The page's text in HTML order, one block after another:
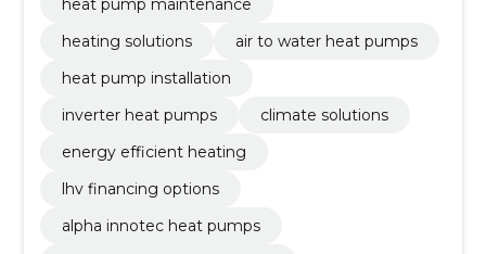
heat pump maintenance
heating solutions
air to water heat pumps
heat pump installation
inverter heat pumps
climate solutions
energy efficient heating
lhv financing options
alpha innotec heat pumps